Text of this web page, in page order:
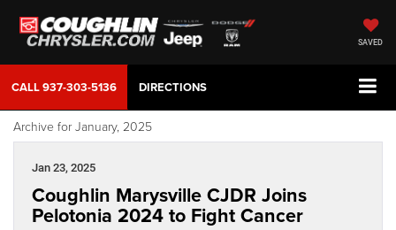
SAVED
CALL937-303-5136 DIRECTIONS
Archive for January, 2025
Jan 23, 2025
Coughlin Marysville CJDR Joins
Pelotonia 2024 to Fight Cancer